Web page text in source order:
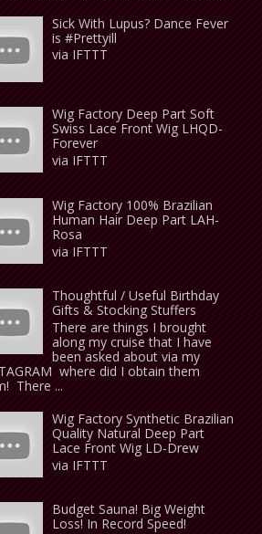
Sick With Lupus? Dance Fever
is #Prettyill
via IFTTT
Wig Factory Deep Part Soft
Swiss Lace Front Wig LHQD-
Forever
via IFTTT
Wig Factory 100% Brazilian
Human Hair Deep Part LAH-
Rosa
via IFTTT
Thoughtful / Useful Birthday
Gifts & Stocking Stuffers
There are things I brought
along my cruise that I have
been asked about via my
where did I obtain them
There ...
Wig Factory Synthetic Brazilian
Quality Natural Deep Part
Lace Front Wig LD-Drew
via IFTTT
Budget Sauna! Big Weight
Loss! In Record Speed!